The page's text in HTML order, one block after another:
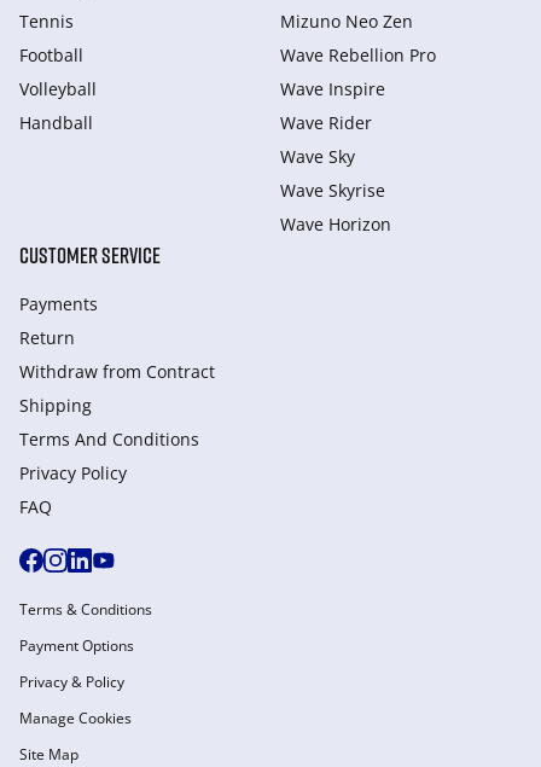
Tennis
Football
Volleyball
Handball
Mizuno Neo Zen
Wave Rebellion Pro
Wave Inspire
Wave Rider
Wave Sky
Wave Skyrise
Wave Horizon
CUSTOMER SERVICE
Payments
Return
Withdraw from Сontract
Shipping
Terms And Conditions
Privacy Policy
FAQ
Terms & Conditions
Payment Options
Privacy & Policy
Manage Cookies
Site Map